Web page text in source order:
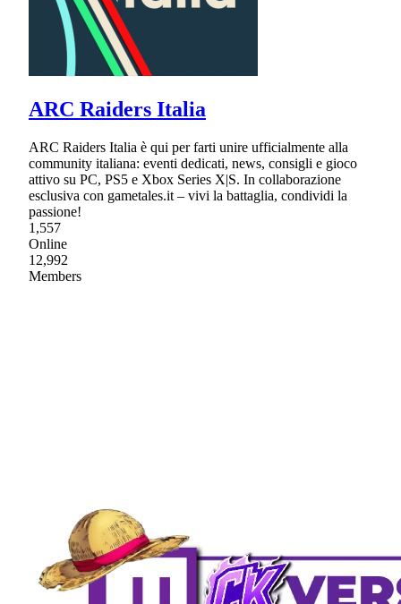
ARC Raiders Italia
ARC Raiders Italia è qui per farti unire ufficialmente alla
community italiana: eventi dedicati, news, consigli e gioco
attivo su PC, PS5 e Xbox Series X|S. In collaborazione
esclusiva con gametales.it – vivi la battaglia, condividi la
passione!
1,557
Online
12,992
Members